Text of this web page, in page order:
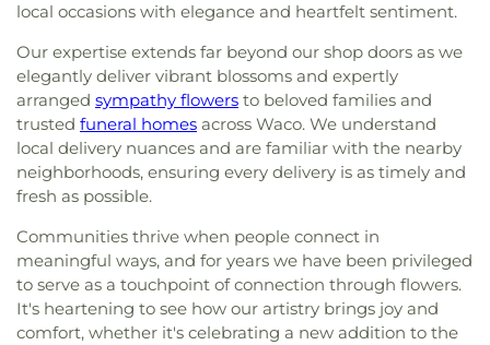
local occasions with elegance and heartfelt sentiment.
Our expertise extends far beyond our shop doors as we
elegantly deliver vibrant blossoms and expertly
arranged sympathy flowers to beloved families and
trusted funeral homes across Waco. We understand
local delivery nuances and are familiar with the nearby
neighborhoods, ensuring every delivery is as timely and
fresh as possible.
Communities thrive when people connect in
meaningful ways, and for years we have been privileged
to serve as a touchpoint of connection through flowers.
It's heartening to see how our artistry brings joy and
comfort, whether it's celebrating a new addition to the